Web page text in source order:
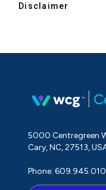
Disclaimer
5000 Centregreen
Cary, NC, 27513,
Phone: